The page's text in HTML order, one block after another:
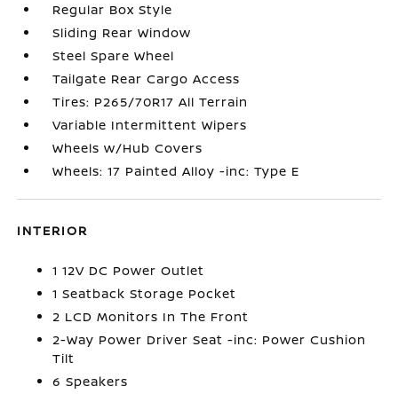
Regular Box Style
Sliding Rear Window
Steel Spare Wheel
Tailgate Rear Cargo Access
Tires: P265/70R17 All Terrain
Variable Intermittent Wipers
Wheels w/Hub Covers
Wheels: 17 Painted Alloy -inc: Type E
INTERIOR
1 12V DC Power Outlet
1 Seatback Storage Pocket
2 LCD Monitors In The Front
2-Way Power Driver Seat -inc: Power Cushion
Tilt
6 Speakers